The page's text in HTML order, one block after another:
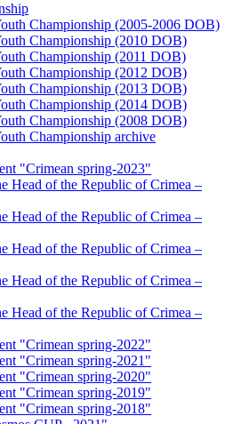
Championship (2005-2006 DOB)
Championship (2010 DOB)
Championship (2011 DOB)
Championship (2012 DOB)
Championship (2013 DOB)
Championship (2014 DOB)
Championship (2008 DOB)
Championship archive
"Crimean spring-2023"
Head of the Republic of Crimea –
Head of the Republic of Crimea –
Head of the Republic of Crimea –
Head of the Republic of Crimea –
Head of the Republic of Crimea –
"Crimean spring-2022"
"Crimean spring-2021"
"Crimean spring-2020"
"Crimean spring-2019"
"Crimean spring-2018"